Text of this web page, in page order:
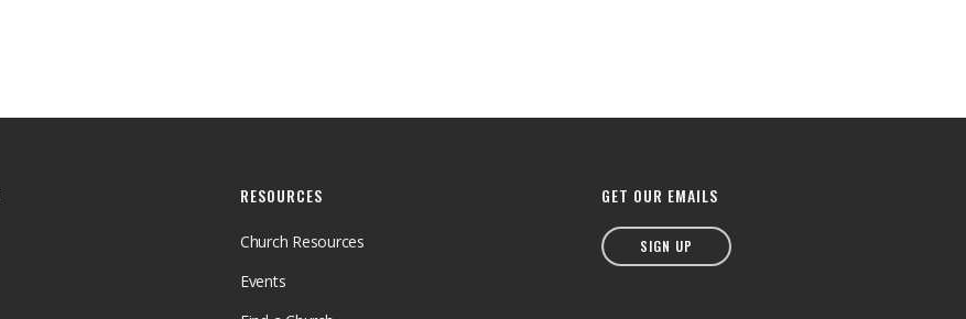
RESOURCES
Church Resources
Events
GET OUR EMAILS
SIGN UP